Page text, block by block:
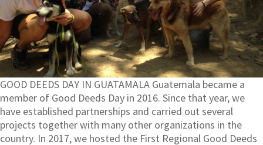
GOOD DEEDS DAY IN GUATAMALA Guatemala became a
member of Good Deeds Day in 2016. Since that year, we
have established partnerships and carried out several
projects together with many other organizations in the
country. In 2017, we hosted the First Regional Good Deeds